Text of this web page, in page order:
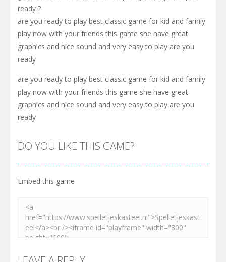
ready ?
are you ready to play best classic game for kid and family
play now with your friends this game she have great
graphics and nice sound and very easy to play are you
ready
are you ready to play best classic game for kid and family
play now with your friends this game she have great
graphics and nice sound and very easy to play are you
ready
DO YOU LIKE THIS GAME?
Embed this game